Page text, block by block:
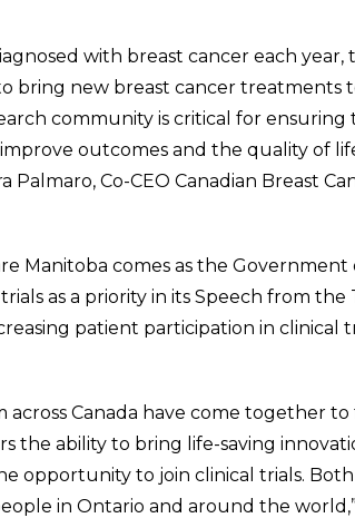
with breast cancer each
bring new breast cancer treatments
community is critical for ensuring
outcomes and the quality of
Palmaro, Co-CEO Canadian Breast
Manitoba comes as the Government
as a priority in its Speech from the
patient participation in clinical
across Canada have come together
the ability to bring life-saving
opportunity to join clinical trials.
in Ontario and around the world,”